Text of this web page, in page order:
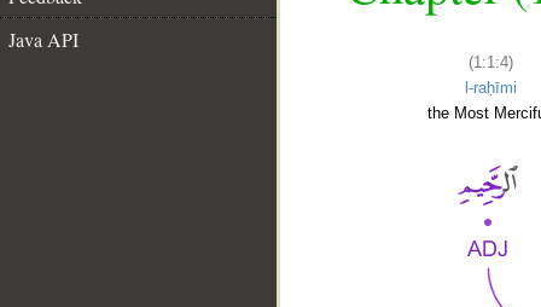
Java API
(1:1:4)
l-raḥīmi
the Most